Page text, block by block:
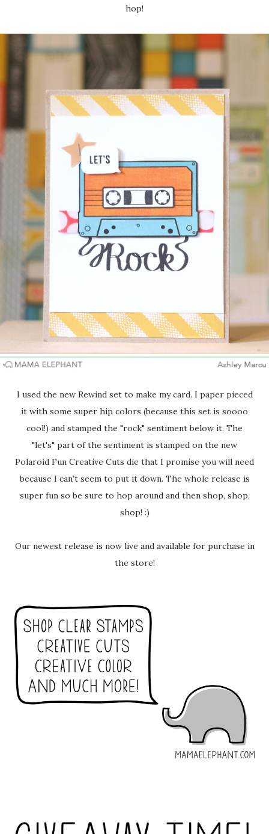
hop!
I used the new Rewind set to make my card. I paper pieced
it with some super hip colors (because this set is soooo
cool!) and stamped the "rock" sentiment below it. The
"let's" part of the sentiment is stamped on the new
Polaroid Fun Creative Cuts die that I promise you will need
because I can't seem to put it down. The whole release is
super fun so be sure to hop around and then shop, shop,
shop! :)
Our newest release is now live and available for purchase in
the store!